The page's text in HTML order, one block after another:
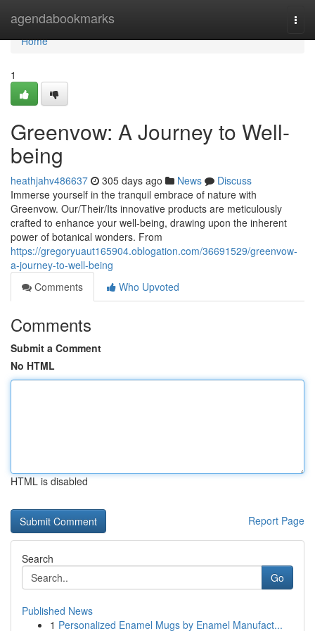
agendabookmarks
Home
Home
1
Greenvow: A Journey to Well-
being
heathjahv486637 305 days ago News
Discuss
Immerse yourself in the tranquil embrace of nature with
Greenvow. Our/Their/Its innovative products are meticulously
crafted to enhance your well-being, drawing upon the inherent
power of botanical wonders. From
https://gregoryuaut165904.oblogation.com/36691529/greenvow-
a-journey-to-well-being
Comments
Who Upvoted
Comments
Submit a Comment
No HTML
HTML is disabled
Report Page
Search
Go
Published News
1 Personalized Enamel Mugs by Enamel Manufact...